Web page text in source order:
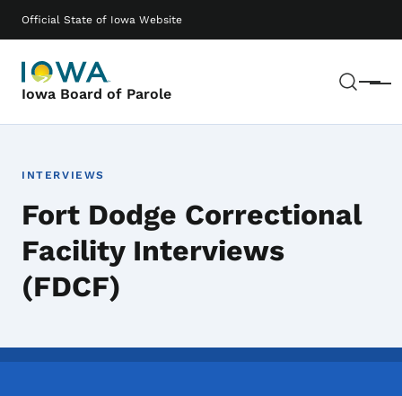
Official State of Iowa Website
Iowa Board of Parole Menu
Main navigation
INTERVIEWS
Fort Dodge Correctional
Facility Interviews
(FDCF)